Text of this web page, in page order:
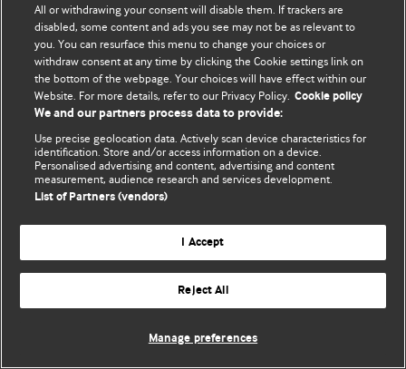
All or withdrawing your consent will disable them. If trackers are
disabled, some content and ads you see may not be as relevant to
you. You can resurface this menu to change your choices or
withdraw consent at any time by clicking the Cookie settings link on
the bottom of the webpage. Your choices will have effect within our
Website. For more details, refer to our Privacy Policy. Cookie policy
We and our partners process data to provide:
Use precise geolocation data. Actively scan device characteristics for
identification. Store and/or access information on a device.
Personalised advertising and content, advertising and content
measurement, audience research and services development.
List of Partners (vendors)
I Accept
Reject All
Manage preferences